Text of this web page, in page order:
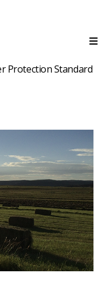
Protection Standard